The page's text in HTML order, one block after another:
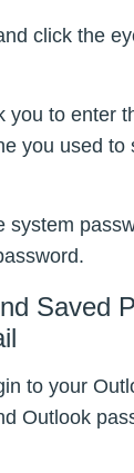
click the
you to enter
you used to
system
Saved
to your
Outlook